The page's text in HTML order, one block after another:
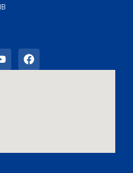
Y
o
F
a